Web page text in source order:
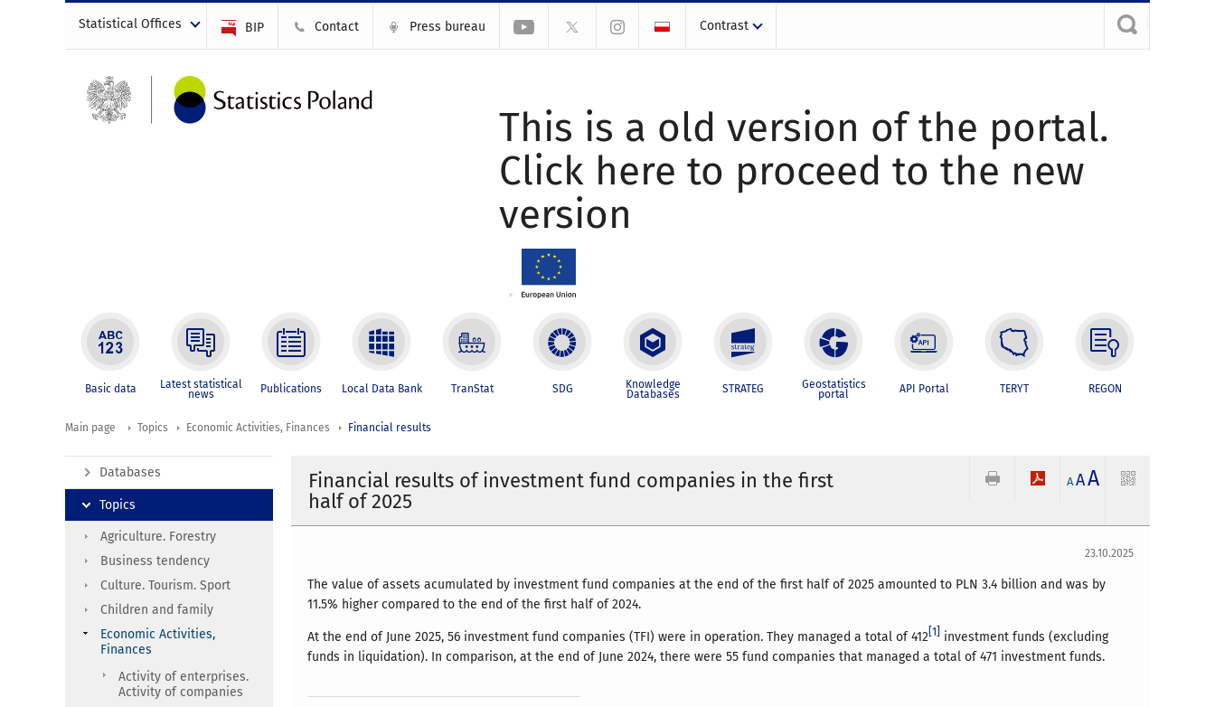
Statistical Offices BIP Contact Press bureau Contrast
This is a old version of the portal.
Click here to proceed to the new
version
Basic data Latest statistical
news Publications Local Data Bank TranStat SDG Knowledge
Databases STRATEG Geostatistics
portal API Portal TERYT REGON
Main page Topics Economic Activities, Finances Financial results
Financial results of investment fund companies in the first
half of 2025
A AA
23.10.2025
The value of assets acumulated by investment fund companies at the end of the first half of 2025 amounted to PLN 3.4 billion and was by
11.5% higher compared to the end of the first half of 2024.
At the end of June 2025, 56 investment fund companies (TFI) were in operation. They managed a total of 412 [1]
investment funds (excluding
funds in liquidation). In comparison, at the end of June 2024, there were 55 fund companies that managed a total of 471 investment funds.
Databases
Topics
Agriculture. Forestry
Business tendency
Culture. Tourism. Sport
Children and family
Economic Activities,
Finances
Activity of enterprises.
Activity of companies